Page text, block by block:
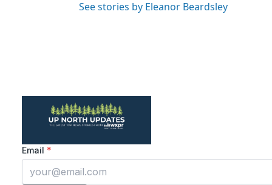
See stories by Eleanor Beardsley